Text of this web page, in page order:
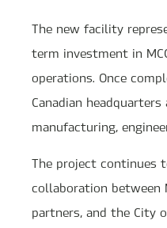
The new facility
term investment in
operations. Once
Canadian
manufacturing,
The project continues
collaboration between
partners, and the City